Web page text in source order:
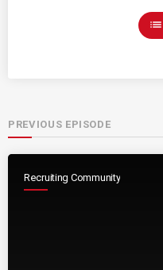
list
PREVIOUS EPISODE
Recruiting Community